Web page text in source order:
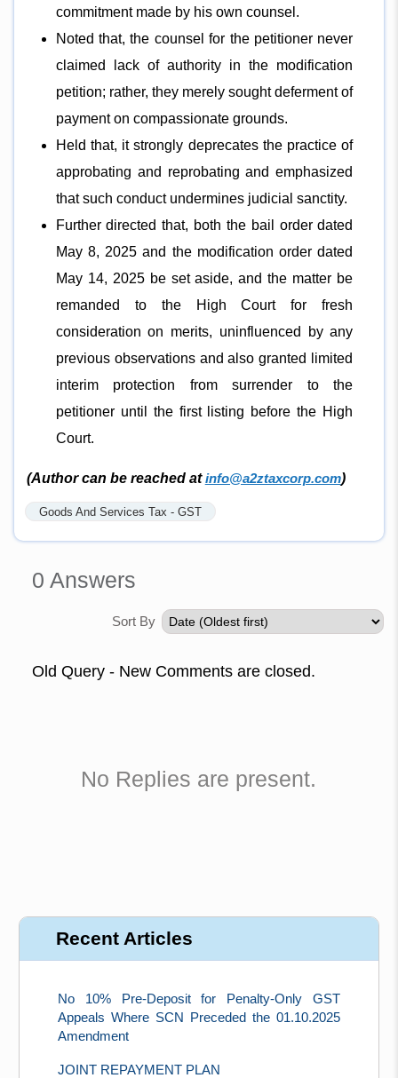
commitment made by his own counsel.
Noted that, the counsel for the petitioner never
claimed lack of authority in the modification
petition; rather, they merely sought deferment of
payment on compassionate grounds.
Held that, it strongly deprecates the practice of
approbating and reprobating and emphasized
that such conduct undermines judicial sanctity.
Further directed that, both the bail order dated
May 8, 2025 and the modification order dated
May 14, 2025 be set aside, and the matter be
remanded to the High Court for fresh
consideration on merits, uninfluenced by any
previous observations and also granted limited
interim protection from surrender to the
petitioner until the first listing before the High
Court.
(Author can be reached atinfo@a2ztaxcorp.com)
Goods And Services Tax - GST
0 Answers
Sort By
Old Query - New Comments are closed.
No Replies are present.
Recent Articles
No 10% Pre-Deposit for Penalty-Only GST
Appeals Where SCN Preceded the 01.10.2025
Amendment
JOINT REPAYMENT PLAN